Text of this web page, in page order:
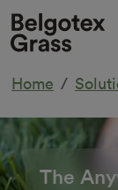
Home
The